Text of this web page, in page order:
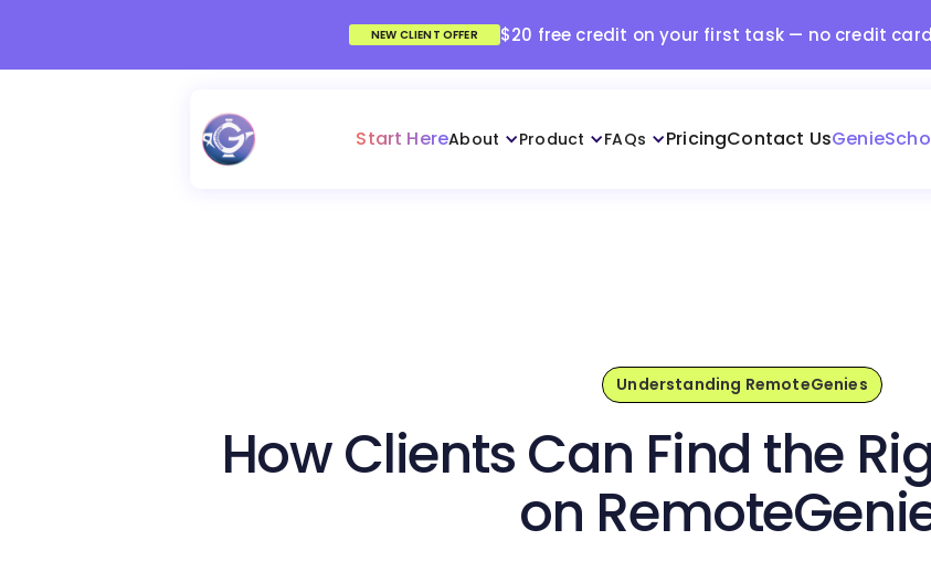
NEW CLIENT OFFER $20 free credit on your first task — no credit
Start HereAbout Product FAQs PricingContact Us
Understanding RemoteGenies
How Clients Can Find the
on